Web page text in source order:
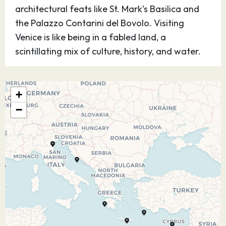
architectural feats like St. Mark’s Basilica and
the Palazzo Contarini del Bovolo. Visiting
Venice is like being in a fabled land, a
scintillating mix of culture, history, and water.
25.10.27 Katakolon 10:00 17:00
On the Peloponnese shores stands the little
seaside town of Katakolon, Greece, an MSC
Mediterranean cruises destination. Situated on
a headland overlooking the blue Ionian Sea, this
charming location boasts a lighthouse, the
Agios Nicolaos Church, and musical instruments
museum. A short ride away lies the ancient site
+
−